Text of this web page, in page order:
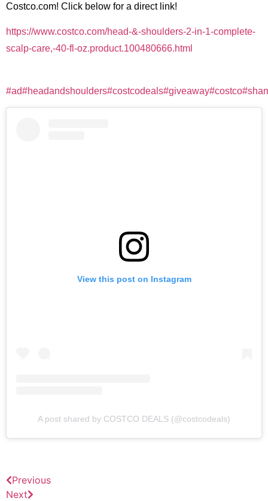
Costco.com! Click below for a direct link!
https://www.costco.com/head-&-shoulders-2-in-1-complete-
scalp-care,-40-fl-oz.product.100480666.html
#ad#headandshoulders#costcodeals#giveaway#costco
View this post on Instagram
A post shared by COSTCO DEALS (@costcodeals)
Previous
Next